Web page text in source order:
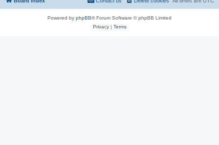
Powered by phpBB® Forum Software © phpBB Limited
Privacy| Terms